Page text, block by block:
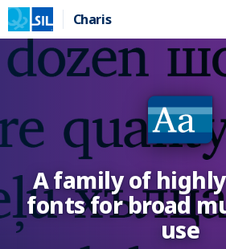
Charis
A family of
fonts for broad
use